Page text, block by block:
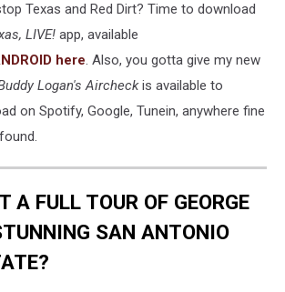
Texas and Red Dirt? Time to download
LIVE! app, available
here. Also, you gotta give my new
Logan's Aircheckis available to
on Spotify, Google, Tunein, anywhere fine
A FULL TOUR OF GEORGE
SAN ANTONIO